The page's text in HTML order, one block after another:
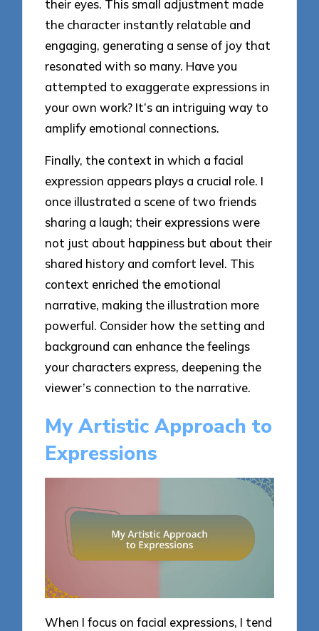
their eyes. This small adjustment made
the character instantly relatable and
engaging, generating a sense of joy that
resonated with so many. Have you
attempted to exaggerate expressions in
your own work? It’s an intriguing way to
amplify emotional connections.
Finally, the context in which a facial
expression appears plays a crucial role. I
once illustrated a scene of two friends
sharing a laugh; their expressions were
not just about happiness but about their
shared history and comfort level. This
context enriched the emotional
narrative, making the illustration more
powerful. Consider how the setting and
background can enhance the feelings
your characters express, deepening the
viewer’s connection to the narrative.
My Artistic Approach to
Expressions
When I focus on facial expressions, I tend